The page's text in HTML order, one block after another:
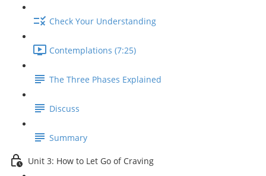
Check Your Understanding
Contemplations (7:25)
The Three Phases Explained
Discuss
Summary
Unit 3: How to Let Go of Craving